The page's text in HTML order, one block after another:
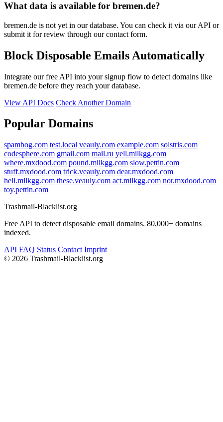
What data is available for bremen.de?
bremen.de is not yet in our database. You can check it via our API or
submit it for review through our contact form.
Block Disposable Emails Automatically
Integrate our free API into your signup flow to detect domains like
bremen.de before they reach your database.
View API Docs Check Another Domain
Popular Domains
spambog.com test.local veauly.com example.com solstris.com
codesphere.com gmail.com mail.ru yell.milkgg.com
where.mxdood.com pound.milkgg.com slow.pettin.com
stuff.mxdood.com trick.veauly.com dear.mxdood.com
hell.milkgg.com these.veauly.com act.milkgg.com nor.mxdood.com
toy.pettin.com
Trashmail-Blacklist.org
Free API to detect disposable email domains. 80,000+ domains
indexed.
API FAQ Status Contact Imprint
© 2026 Trashmail-Blacklist.org